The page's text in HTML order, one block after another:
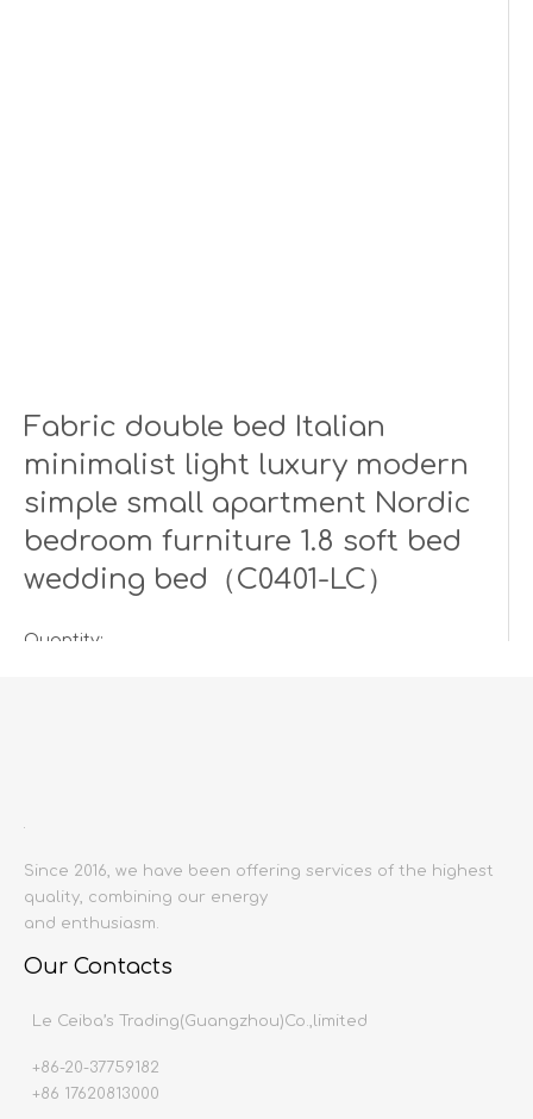
Fabric double bed Italian
minimalist light luxury modern
simple small apartment Nordic
bedroom furniture 1.8 soft bed
wedding bed（C0401-LC）
Quantity:
Product Description
Product name:
Producing area:
Since 2016, we have been offering services of the highest
quality, combining our energy
and enthusiasm.
Our Contacts
Le Ceiba’s Trading(Guangzhou)Co.,limited
+86-20-37759182
+86 17620813000